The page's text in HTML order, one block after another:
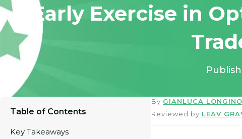
Early Exercise in
Table of Contents
Key Takeaways
By GIANLUCA
Reviewed by LEAV